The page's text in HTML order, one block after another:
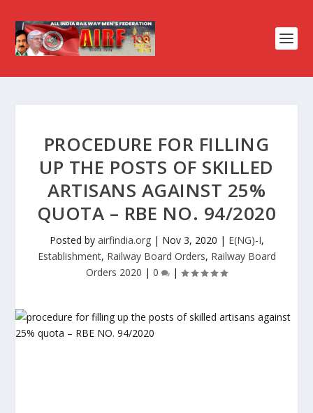
PROCEDURE FOR FILLING
UP THE POSTS OF SKILLED
ARTISANS AGAINST 25%
QUOTA – RBE NO. 94/2020
Posted by airfindia.org| Nov 3, 2020 | E(NG)-I,
Establishment, Railway Board Orders, Railway Board
Orders 2020 | 0 |